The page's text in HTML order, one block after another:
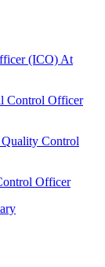
(ICO) At
Control Officer
Quality Control
Officer